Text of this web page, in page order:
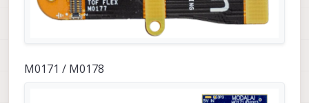
M0171 / M0178